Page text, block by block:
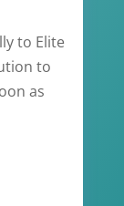
to Elite
to
as